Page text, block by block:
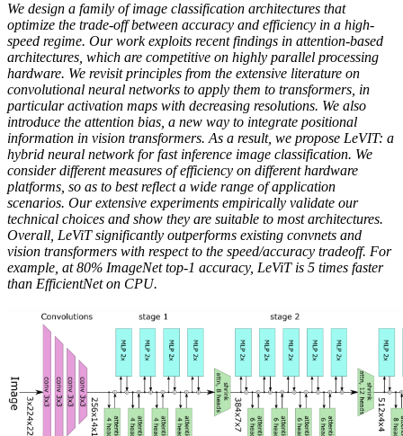
We design a family of image classification architectures that
optimize the trade-off between accuracy and efficiency in a high-
speed regime. Our work exploits recent findings in attention-based
architectures, which are competitive on highly parallel processing
hardware. We revisit principles from the extensive literature on
convolutional neural networks to apply them to transformers, in
particular activation maps with decreasing resolutions. We also
introduce the attention bias, a new way to integrate positional
information in vision transformers. As a result, we propose LeVIT: a
hybrid neural network for fast inference image classification. We
consider different measures of efficiency on different hardware
platforms, so as to best reflect a wide range of application
scenarios. Our extensive experiments empirically validate our
technical choices and show they are suitable to most architectures.
Overall, LeViT significantly outperforms existing convnets and
vision transformers with respect to the speed/accuracy tradeoff. For
example, at 80% ImageNet top-1 accuracy, LeViT is 5 times faster
than EfficientNet on CPU.